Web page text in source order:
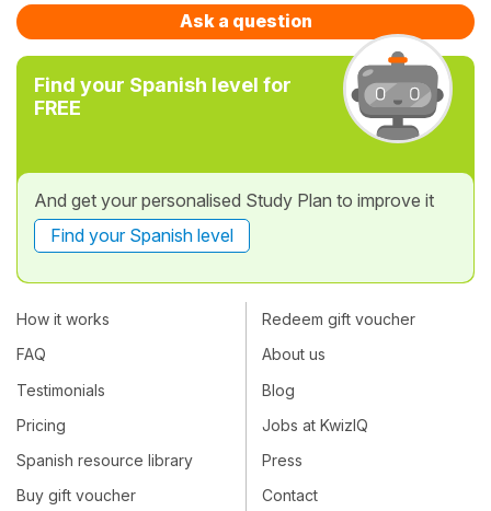
Ask a question
Find your Spanish level for
FREE
And get your personalised Study Plan to improve it
Find your Spanish level
How it works
FAQ
Testimonials
Pricing
Spanish resource library
Buy gift voucher
Redeem gift voucher
About us
Blog
Jobs at KwizIQ
Press
Contact